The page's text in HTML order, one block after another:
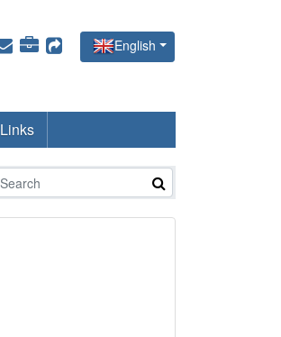
English
Links